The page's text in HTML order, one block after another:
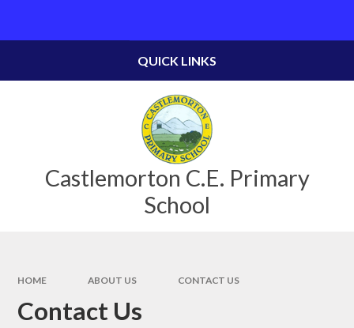
Castlemorton C.E. Primary
School
QUICK LINKS
HOME ABOUT US CONTACT US
Contact Us